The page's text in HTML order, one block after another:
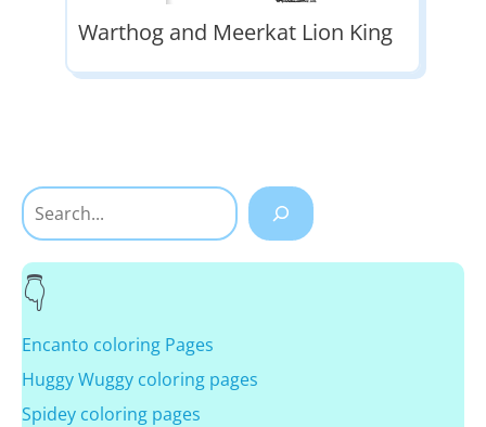
Warthog and Meerkat Lion King
Search
Encanto coloring Pages
Huggy Wuggy coloring pages
Spidey coloring pages